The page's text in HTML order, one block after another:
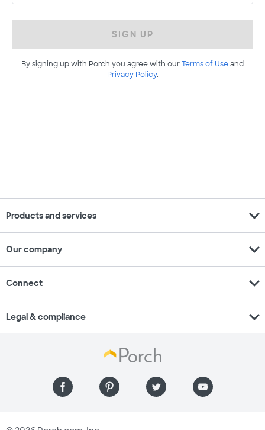
SIGN UP
By signing up with Porch you agree with ourTerms of Useand
Privacy Policy.
Products and services expand_more
Our company expand_more
Connect expand_more
Legal & compliance expand_more